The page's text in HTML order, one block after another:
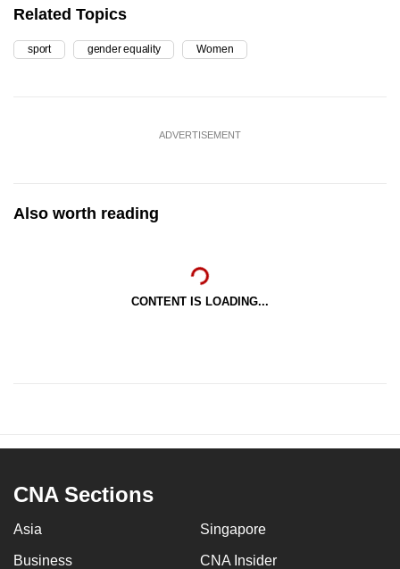
Related Topics
sport gender equality Women
ADVERTISEMENT
Also worth reading
CONTENT IS LOADING...
CNA Sections
Asia Singapore
Business CNA Insider